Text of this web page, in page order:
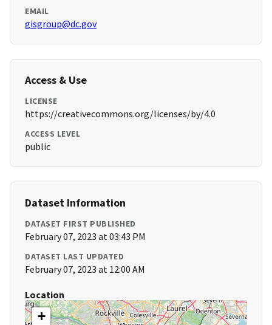
EMAIL
gisgroup@dc.gov
Access & Use
LICENSE
https://creativecommons.org/licenses/by/4.0
ACCESS LEVEL
public
Dataset Information
DATASET FIRST PUBLISHED
February 07, 2023 at 03:43 PM
DATASET LAST UPDATED
February 07, 2023 at 12:00 AM
Location
+